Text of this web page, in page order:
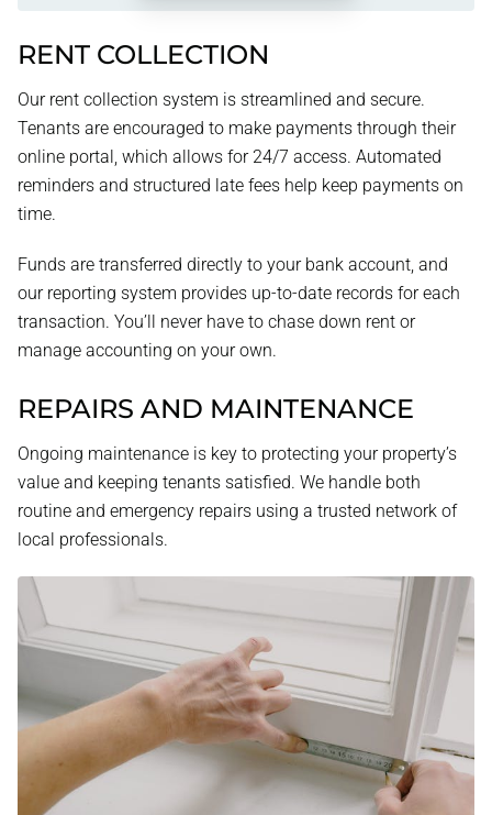
RENT COLLECTION
Our rent collection system is streamlined and secure.
Tenants are encouraged to make payments through their
online portal, which allows for 24/7 access. Automated
reminders and structured late fees help keep payments on
time.
Funds are transferred directly to your bank account, and
our reporting system provides up-to-date records for each
transaction. You’ll never have to chase down rent or
manage accounting on your own.
REPAIRS AND MAINTENANCE
Ongoing maintenance is key to protecting your property’s
value and keeping tenants satisfied. We handle both
routine and emergency repairs using a trusted network of
local professionals.